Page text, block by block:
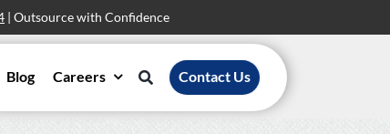
| Outsource with Confidence
Blog Careers Contact Us